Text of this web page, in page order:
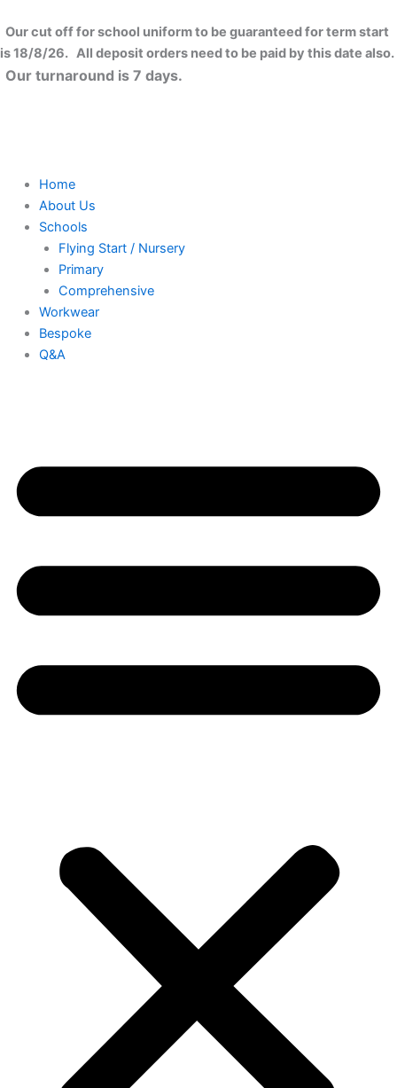
to
content
Our cut off for school uniform to be guaranteed for term start
is 18/8/26. All deposit orders need to be paid by this date also.
Our turnaround is 7 days.
Home
About Us
Schools
Flying Start / Nursery
Primary
Comprehensive
Workwear
Bespoke
Q&A